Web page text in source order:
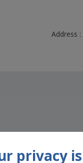
Address
privacy